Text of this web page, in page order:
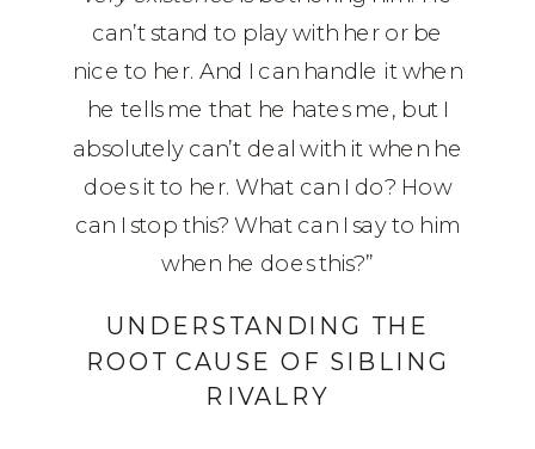
can’t stand to play with her or be
nice to her. And I can handle it when
he tells me that he hates me, but I
absolutely can’t deal with it when he
does it to her. What can I do? How
can I stop this? What can I say to him
when he does this?”
UNDERSTANDING THE
ROOT CAUSE OF SIBLING
RIVALRY